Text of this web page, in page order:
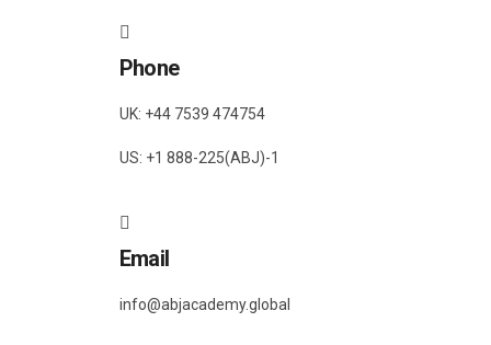
Phone
UK: +44 7539 474754
US: +1 888-225(ABJ)-1
Email
info@abjacademy.global